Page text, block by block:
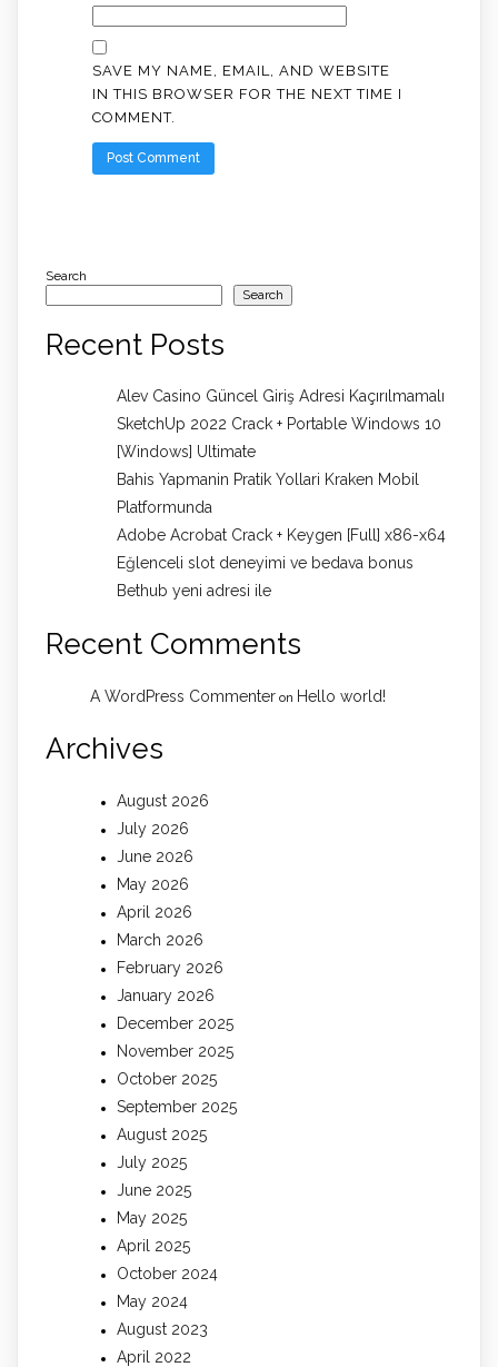
SAVE MY NAME, EMAIL, AND WEBSITE
IN THIS BROWSER FOR THE NEXT TIME I
COMMENT.
Search
Search
Recent Posts
Alev Casino Güncel Giriş Adresi Kaçırılmamalı
SketchUp 2022 Crack + Portable Windows 10
[Windows] Ultimate
Bahis Yapmanin Pratik Yollari Kraken Mobil
Platformunda
Adobe Acrobat Crack + Keygen [Full] x86-x64
Eğlenceli slot deneyimi ve bedava bonus
Bethub yeni adresi ile
Recent Comments
A WordPress Commenter on Hello world!
Archives
August 2026
July 2026
June 2026
May 2026
April 2026
March 2026
February 2026
January 2026
December 2025
November 2025
October 2025
September 2025
August 2025
July 2025
June 2025
May 2025
April 2025
October 2024
May 2024
August 2023
April 2022